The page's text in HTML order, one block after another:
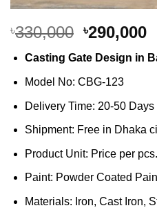
৳330,000 Original
price
was:
৳330,000.
৳290,000
Casting Gate Design in
Model No: CBG-123
Delivery Time: 20-50 Days
Shipment: Free in Dhaka
Product Unit: Price per pcs.
Paint: Powder Coated
Materials: Iron, Cast Iron,